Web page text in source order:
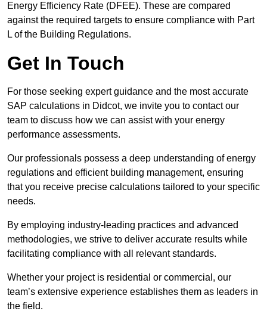
Energy Efficiency Rate (DFEE). These are compared
against the required targets to ensure compliance with Part
L of the Building Regulations.
Get In Touch
For those seeking expert guidance and the most accurate
SAP calculations in Didcot, we invite you to contact our
team to discuss how we can assist with your energy
performance assessments.
Our professionals possess a deep understanding of energy
regulations and efficient building management, ensuring
that you receive precise calculations tailored to your specific
needs.
By employing industry-leading practices and advanced
methodologies, we strive to deliver accurate results while
facilitating compliance with all relevant standards.
Whether your project is residential or commercial, our
team’s extensive experience establishes them as leaders in
the field.